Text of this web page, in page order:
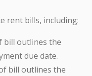
rent bills, including:
bill outlines the
due date.
bill outlines the